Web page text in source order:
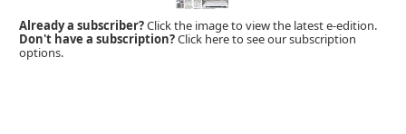
Already a subscriber?Click the image to view the latest e-edition.
Don't have a subscription?Click here to see our subscription
options.